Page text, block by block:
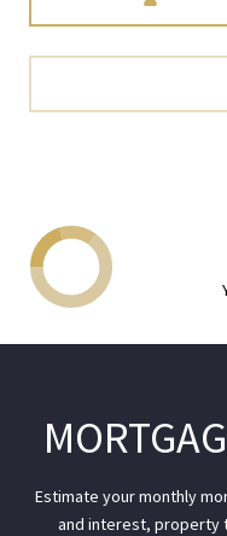
Estimate your monthly
and interest, property